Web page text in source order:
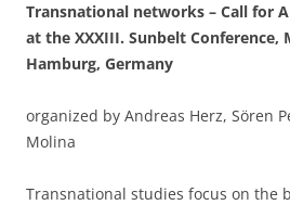
Transnational networks – Call for
at the XXXIII. Sunbelt Conference,
Hamburg, Germany
organized by Andreas Herz, Sören
Molina
Transnational studies focus on the